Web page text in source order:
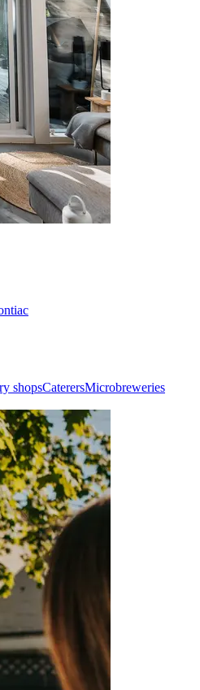
shopsCaterersMicrobreweries